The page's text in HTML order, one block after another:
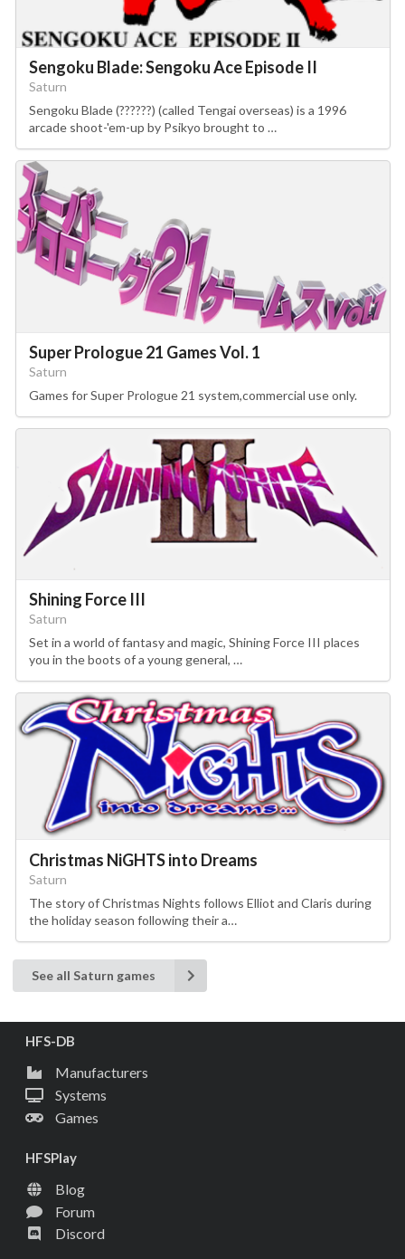
Sengoku Blade: Sengoku Ace Episode II
Saturn
Sengoku Blade (??????) (called Tengai overseas) is a 1996
arcade shoot-'em-up by Psikyo brought to …
Super Prologue 21 Games Vol. 1
Saturn
Games for Super Prologue 21 system,commercial use only.
Shining Force III
Saturn
Set in a world of fantasy and magic, Shining Force III places
you in the boots of a young general, …
Christmas NiGHTS into Dreams
Saturn
The story of Christmas Nights follows Elliot and Claris during
the holiday season following their a…
See all Saturn games
HFS-DB
Manufacturers
Systems
Games
HFSPlay
Blog
Forum
Discord